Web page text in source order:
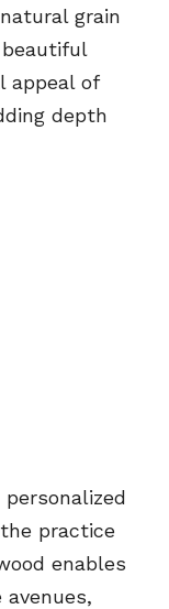
grain
appeal of
depth
practice
enables